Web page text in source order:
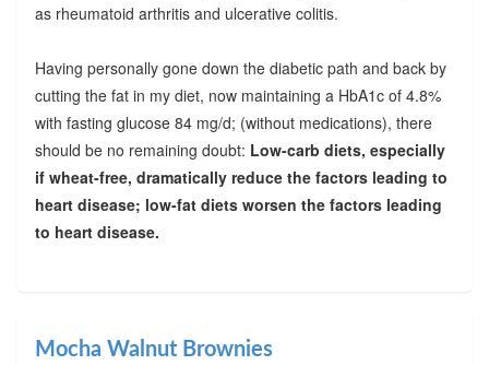
as rheumatoid arthritis and ulcerative colitis.
Having personally gone down the diabetic path and back by
cutting the fat in my diet, now maintaining a HbA1c of 4.8%
with fasting glucose 84 mg/d; (without medications), there
should be no remaining doubt: Low-carb diets, especially
if wheat-free, dramatically reduce the factors leading to
heart disease; low-fat diets worsen the factors leading
to heart disease.
Mocha Walnut Brownies